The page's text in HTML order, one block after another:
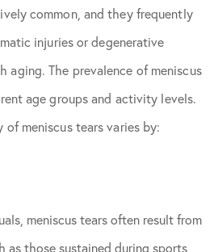
common, and they frequently
injuries or degenerative
aging. The prevalence of meniscus
age groups and activity levels.
of meniscus tears varies by:
meniscus tears often result from
as those sustained during sports